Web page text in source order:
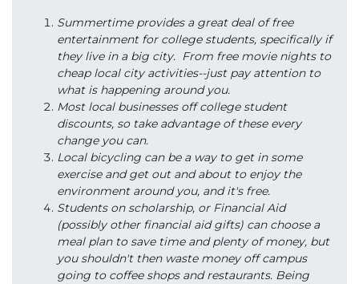
Summertime provides a great deal of free
entertainment for college students, specifically if
they live in a big city. From free movie nights to
cheap local city activities--just pay attention to
what is happening around you.
Most local businesses off college student
discounts, so take advantage of these every
change you can.
Local bicycling can be a way to get in some
exercise and get out and about to enjoy the
environment around you, and it's free.
Students on scholarship, or Financial Aid
(possibly other financial aid gifts) can choose a
meal plan to save time and plenty of money, but
you shouldn't then waste money off campus
going to coffee shops and restaurants. Being